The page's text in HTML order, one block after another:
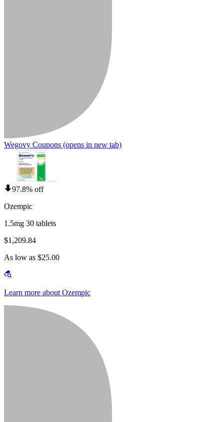
Wegovy Coupons (opens in new tab)
97.8% off
Ozempic
1.5mg 30 tablets
$1,209.84
As low as $25.00
Learn more about Ozempic